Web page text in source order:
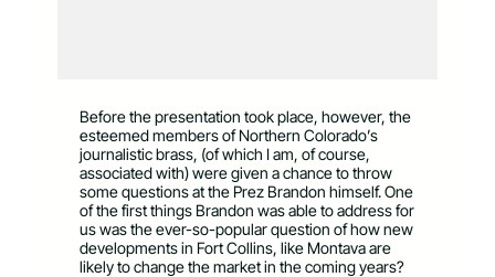
Before the presentation took place, however, the
esteemed members of Northern Colorado’s
journalistic brass, (of which I am, of course,
associated with) were given a chance to throw
some questions at the Prez Brandon himself. One
of the first things Brandon was able to address for
us was the ever-so-popular question of how new
developments in Fort Collins, like Montava are
likely to change the market in the coming years?